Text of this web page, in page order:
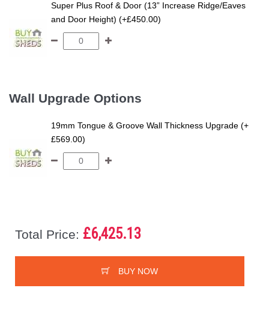
Super Plus Roof & Door (13” Increase Ridge/Eaves
and Door Height) (+£450.00)
Wall Upgrade Options
19mm Tongue & Groove Wall Thickness Upgrade (+
£569.00)
Total Price: £6,425.13
BUY NOW